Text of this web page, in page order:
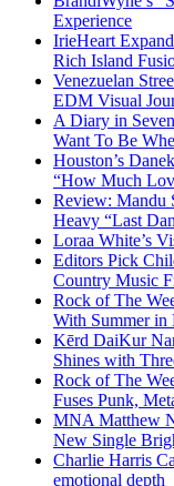
Experience
IrieHeart
Rich Island
Venezuelan
EDM Visual
A Diary in
Want To Be
Houston’s
“How Much
Review: Mandu
Heavy “Last
Loraa White’s
Editors Pick
Country Music
Rock of The
With Summer in
Kērd DaiKur
Shines with
Rock of The
Fuses Punk,
MNA Matthew
New Single
Charlie Harris
emotional depth